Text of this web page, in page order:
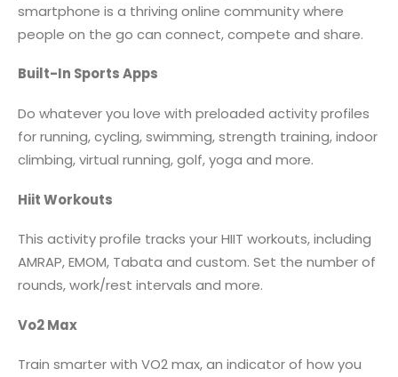
smartphone is a thriving online community where
people on the go can connect, compete and share.
Built-In Sports Apps
Do whatever you love with preloaded activity profiles
for running, cycling, swimming, strength training, indoor
climbing, virtual running, golf, yoga and more.
Hiit Workouts
This activity profile tracks your HIIT workouts, including
AMRAP, EMOM, Tabata and custom. Set the number of
rounds, work/rest intervals and more.
Vo2 Max
Train smarter with VO2 max, an indicator of how you